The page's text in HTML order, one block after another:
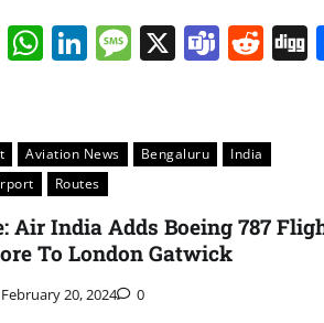
WhatsApp
LinkedIn
Message
X
Aviation News Bengaluru
India
Routes
Air India Adds Boeing 787
To London Gatwick
February 20, 2024 0